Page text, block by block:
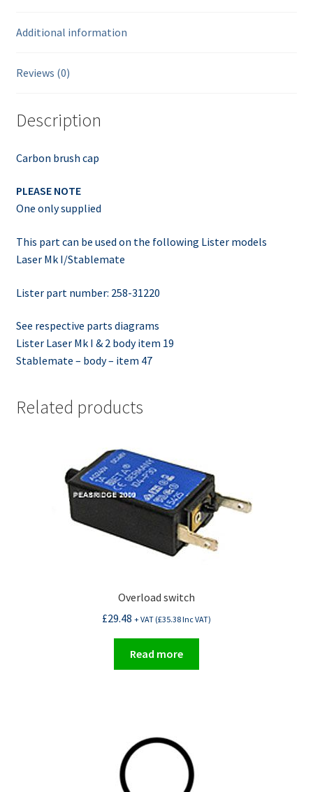
Additional information
Reviews (0)
Description
Carbon brush cap
PLEASE NOTE
One only supplied
This part can be used on the following Lister models
Laser Mk I/Stablemate
Lister part number: 258-31220
See respective parts diagrams
Lister Laser Mk I & 2 body item 19
Stablemate – body – item 47
Related products
Overload switch
£29.48 + VAT (£35.38Inc VAT)
Read more